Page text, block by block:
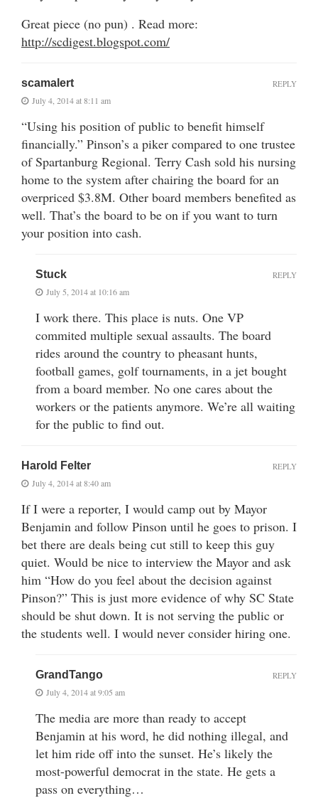
Great piece (no pun) . Read more:
http://scdigest.blogspot.com/
scamalert
July 4, 2014 at 8:11 am
“Using his position of public to benefit himself
financially.” Pinson’s a piker compared to one trustee
of Spartanburg Regional. Terry Cash sold his nursing
home to the system after chairing the board for an
overpriced $3.8M. Other board members benefited as
well. That’s the board to be on if you want to turn
your position into cash.
REPLY
Stuck
July 5, 2014 at 10:16 am
I work there. This place is nuts. One VP
commited multiple sexual assaults. The board
rides around the country to pheasant hunts,
football games, golf tournaments, in a jet bought
from a board member. No one cares about the
workers or the patients anymore. We’re all waiting
for the public to find out.
REPLY
Harold Felter
July 4, 2014 at 8:40 am
If I were a reporter, I would camp out by Mayor
Benjamin and follow Pinson until he goes to prison. I
bet there are deals being cut still to keep this guy
quiet. Would be nice to interview the Mayor and ask
him “How do you feel about the decision against
Pinson?” This is just more evidence of why SC State
should be shut down. It is not serving the public or
the students well. I would never consider hiring one.
REPLY
GrandTango
July 4, 2014 at 9:05 am
The media are more than ready to accept
Benjamin at his word, he did nothing illegal, and
let him ride off into the sunset. He’s likely the
most-powerful democrat in the state. He gets a
pass on everything…
REPLY